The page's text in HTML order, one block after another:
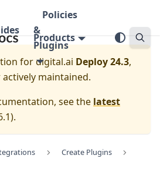
Policies
&
Plugins
Products
fordigital.ai Deploy 24.3,
maintained.
see the latest
).
Create Plugins